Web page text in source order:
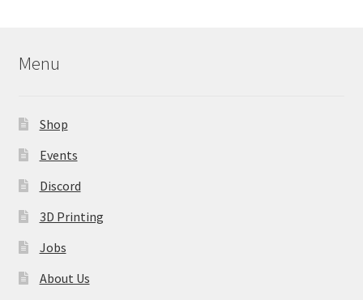
Menu
Shop
Events
Discord
3D Printing
Jobs
About Us